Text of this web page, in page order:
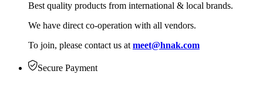
Best quality products from international & local brands.
We have direct co-operation with all vendors.
To join, please contact us at meet@hnak.com
Secure Payment